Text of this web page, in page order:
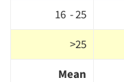
Resources
16 - 25
>25
Mean